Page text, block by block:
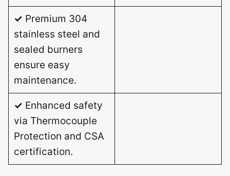
✓ Premium 304
stainless steel and
sealed burners
ensure easy
maintenance.
✓ Enhanced safety
via Thermocouple
Protection and CSA
certification.